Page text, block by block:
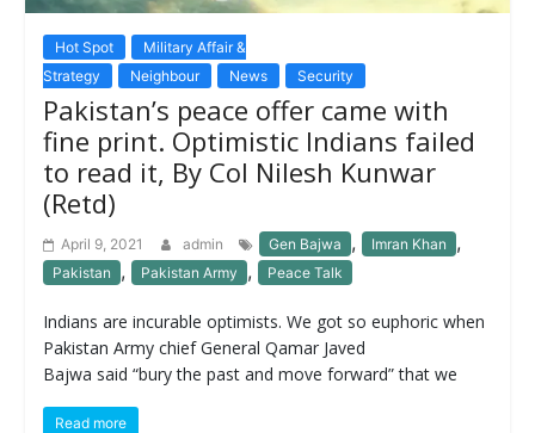
Hot Spot
Military Affair &
Strategy
Neighbour News Security
Pakistan’s peace offer came with
fine print. Optimistic Indians failed
to read it, By Col Nilesh Kunwar
(Retd)
April 9, 2021 admin Gen Bajwa , Imran Khan ,
Pakistan , Pakistan Army , Peace Talk
Indians are incurable optimists. We got so euphoric when
Pakistan Army chief General Qamar Javed
Bajwa said “bury the past and move forward” that we
Read more